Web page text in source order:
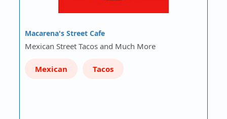
Macarena's Street Cafe
Mexican Street Tacos and Much More
Mexican Tacos